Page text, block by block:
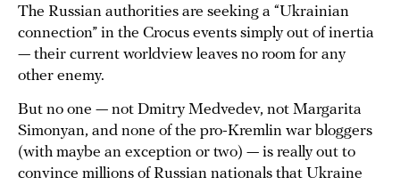
The Russian authorities are seeking a “Ukrainian
connection” in the Crocus events simply out of inertia
— their current worldview leaves no room for any
other enemy.
But no one — not Dmitry Medvedev, not Margarita
Simonyan, and none of the pro-Kremlin war bloggers
(with maybe an exception or two) — is really out to
convince millions of Russian nationals that Ukraine